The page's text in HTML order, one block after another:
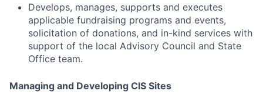
Develops, manages, supports and executes
applicable fundraising programs and events,
solicitation of donations, and in-kind services with
support of the local Advisory Council and State
Office team.
Managing and Developing CIS Sites